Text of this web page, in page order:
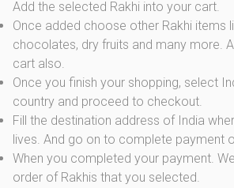
Add the selected Rakhi into your cart.
Once added choose other Rakhi items
chocolates, dry fruits and many more.
cart also.
Once you finish your shopping, select
country and proceed to checkout.
Fill the destination address of India
lives. And go on to complete payment
When you completed your payment.
order of Rakhis that you selected.